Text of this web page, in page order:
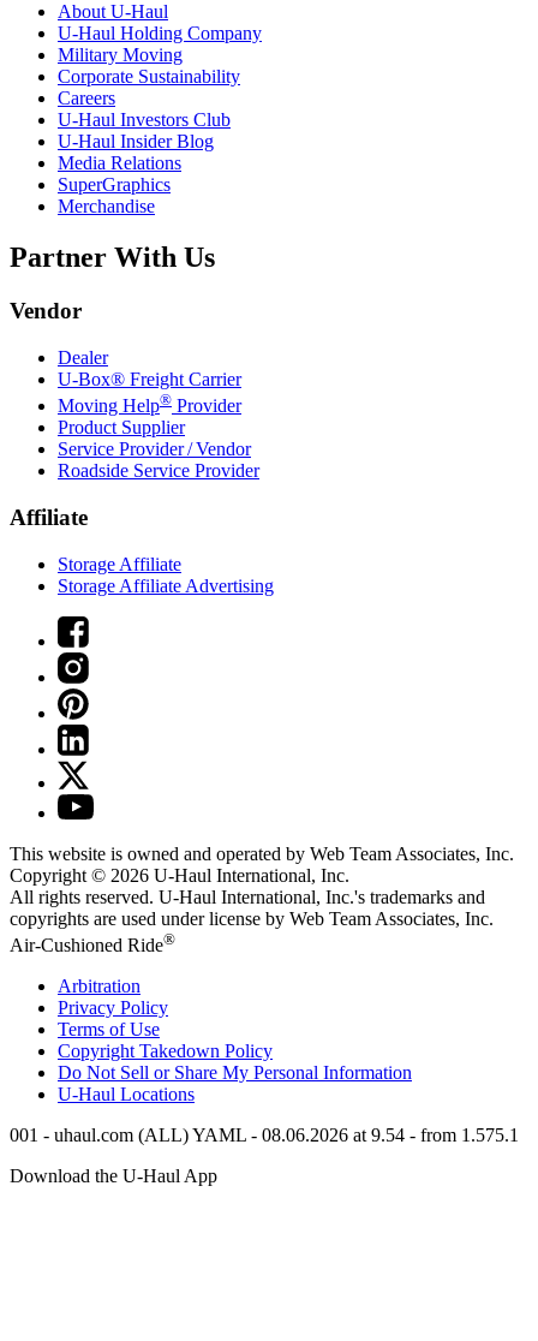
About U-Haul
U-Haul Holding Company
Military Moving
Corporate Sustainability
Careers
U-Haul Investors Club
U-Haul Insider Blog
Media Relations
SuperGraphics
Merchandise
Partner With Us
Vendor
Dealer
U-Box® Freight Carrier
Moving Help® Provider
Product Supplier
Service Provider / Vendor
Roadside Service Provider
Affiliate
Storage Affiliate
Storage Affiliate Advertising
This website is owned and operated by Web Team Associates, Inc.
Copyright © 2026 U-Haul International, Inc.
All rights reserved. U-Haul International, Inc.'s trademarks and
copyrights are used under license by Web Team Associates, Inc.
Air-Cushioned Ride®
Arbitration
Privacy Policy
Terms of Use
Copyright Takedown Policy
Do Not Sell or Share My Personal Information
U-Haul Locations
001 - uhaul.com (ALL) YAML - 08.06.2026 at 9.54 - from 1.575.1
Download the U-Haul App